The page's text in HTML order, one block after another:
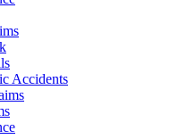
Accidents